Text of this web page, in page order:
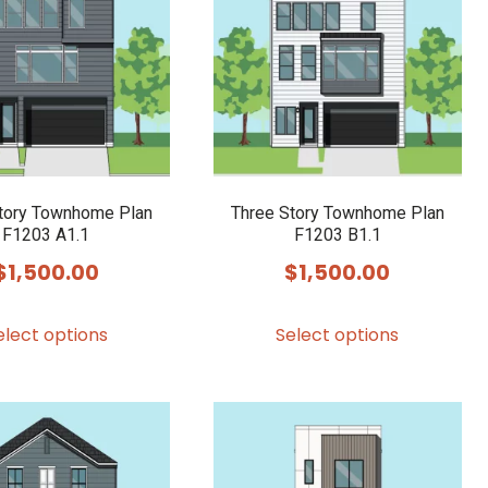
options
may
be
chosen
on
the
product
Townhome Plan
F1203 A1.1
1,500.00
optionsproduct
multiple
The
Three Story Townhome Plan
F1203 B1.1
$1,500.00
Select options
multiple